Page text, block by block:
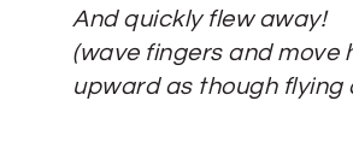
And quickly flew away!
(wave fingers and move
upward as though flying